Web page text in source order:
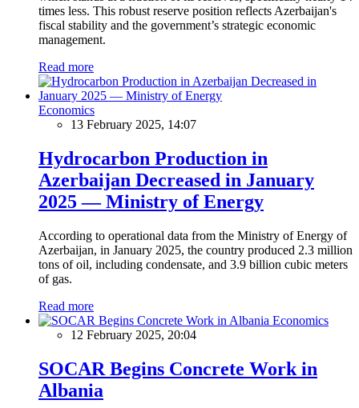
times less. This robust reserve position reflects Azerbaijan's
fiscal stability and the government’s strategic economic
management.
Read more
Economics
13 February 2025, 14:07
Hydrocarbon Production in
Azerbaijan Decreased in January
2025 — Ministry of Energy
According to operational data from the Ministry of Energy of
Azerbaijan, in January 2025, the country produced 2.3 million
tons of oil, including condensate, and 3.9 billion cubic meters
of gas.
Read more
Economics
12 February 2025, 20:04
SOCAR Begins Concrete Work in
Albania